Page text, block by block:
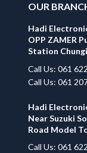
OUR
Hadi
OPP ZAMER
Station
Call Us: 061
Call Us: 061
Hadi
Near Suzuki
Road Model
Call Us: 061